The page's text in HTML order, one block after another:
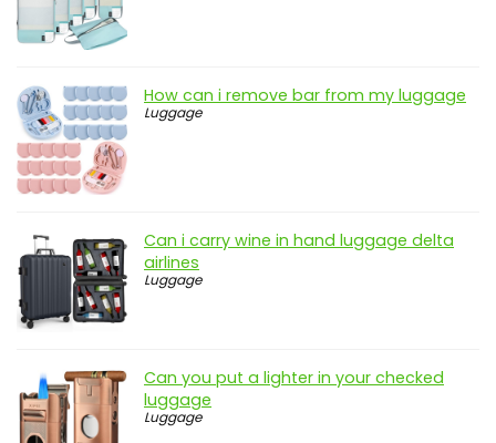
How can i remove bar from my luggage
Luggage
Can i carry wine in hand luggage delta
airlines
Luggage
Can you put a lighter in your checked
luggage
Luggage